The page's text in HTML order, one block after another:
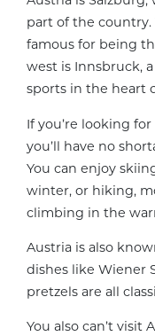
part of the
famous for being
west is Innsbruck,
sports in the heart
If you’re looking
you’ll have no
You can enjoy
winter, or hiking,
climbing in the
Austria is also
dishes like Wiener
pretzels are all
You also can’t